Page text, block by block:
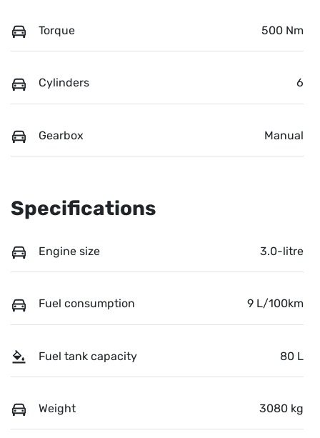
Torque 500 Nm
Cylinders 6
Gearbox Manual
Specifications
Engine size 3.0-litre
Fuel consumption 9 L/100km
Fuel tank capacity 80 L
Weight 3080 kg